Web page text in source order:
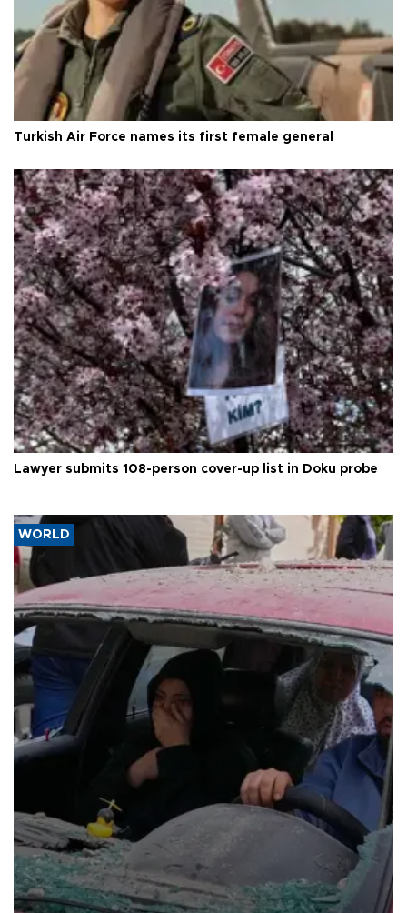
Turkish Air Force names its first female general
Lawyer submits 108-person cover-up list in Doku probe
WORLD